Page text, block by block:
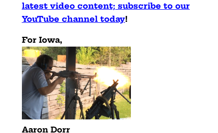
latest video content; subscribe to our
YouTube channel today!
For Iowa,
Aaron Dorr